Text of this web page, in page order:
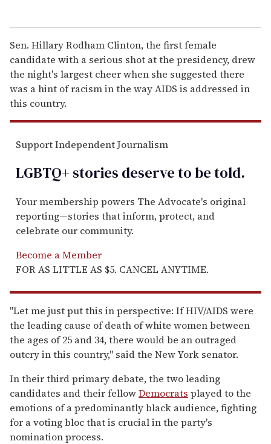
Sen. Hillary Rodham Clinton, the first female
candidate with a serious shot at the presidency, drew
the night's largest cheer when she suggested there
was a hint of racism in the way AIDS is addressed in
this country.
Support Independent Journalism
LGBTQ+ stories deserve to betold.
Your membership powers The Advocate's original
reporting—stories that inform, protect, and
celebrate our community.
Become a Member
FOR AS LITTLE AS $5. CANCEL ANYTIME.
''Let me just put this in perspective: If HIV/AIDS were
the leading cause of death of white women between
the ages of 25 and 34, there would be an outraged
outcry in this country,'' said the New York senator.
In their third primary debate, the two leading
candidates and their fellowDemocrats played to the
emotions of a predominantly black audience, fighting
for a voting bloc that is crucial in the party's
nomination process.